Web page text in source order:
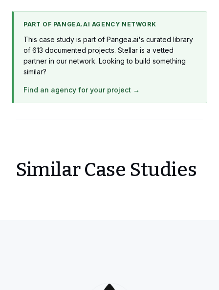
1 x UI/UX designer
Production
PART OF PANGEA.AI AGENCY NETWORK
This case study is part of Pangea.ai's curated library
of 613 documented projects. Stellar is a vetted
partner in our network. Looking to build something
similar?
Find an agency for your project →
Similar Case Studies